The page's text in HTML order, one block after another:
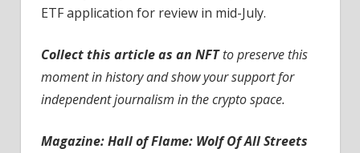
ETF application for review in mid-July.
Collect this article as an NFTto preserve this
moment in history and show your support for
independent journalism in the crypto space.
Magazine:Hall of Flame: Wolf Of All Streets